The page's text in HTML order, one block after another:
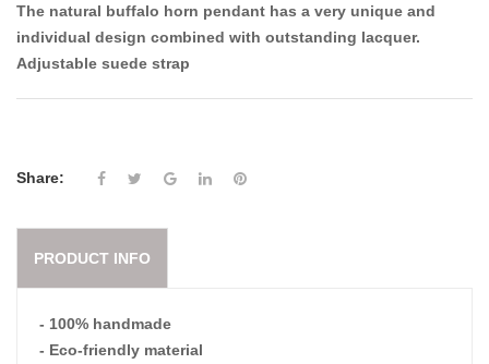
The natural buffalo horn pendant has a very unique and
individual design combined with outstanding lacquer.
Adjustable suede strap
Share:
PRODUCT INFO
- 100% handmade
- Eco-friendly material